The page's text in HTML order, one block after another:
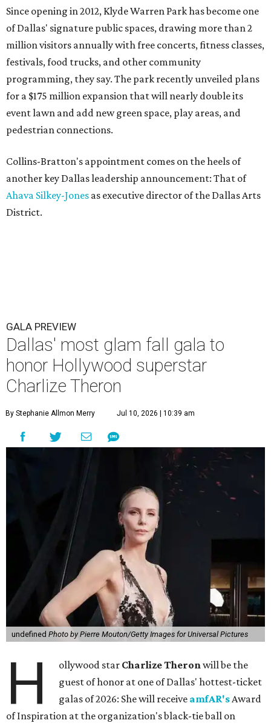
Since opening in 2012, Klyde Warren Park has become one
of Dallas' signature public spaces, drawing more than 2
million visitors annually with free concerts, fitness classes,
festivals, food trucks, and other community
programming, they say. The park recently unveiled plans
for a $175 million expansion that will nearly double its
event lawn and add new green space, play areas, and
pedestrian connections.
Collins-Bratton's appointment comes on the heels of
another key Dallas leadership announcement: That of
Ahava Silkey-Jones as executive director of the Dallas Arts
District.
GALA PREVIEW
Dallas' most glam fall gala to
honor Hollywood superstar
Charlize Theron
By Stephanie Allmon Merry Jul 10, 2026 | 10:39 am
undefined Photo by Pierre Mouton/Getty Images for Universal Pictures
H ollywood star Charlize Theronwill be the
guest of honor at one of Dallas' hottest-ticket
galas of 2026: She will receive amfAR'sAward
of Inspiration at the organization's black-tie ball on